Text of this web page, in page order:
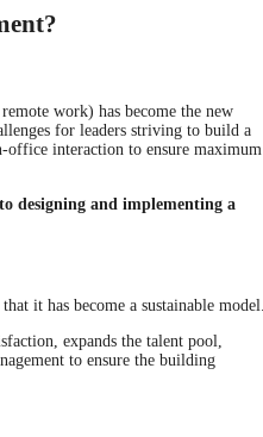
work) has become the new
for leaders striving to build a
office interaction to ensure maximum
designing and implementing a
it has become a sustainable model.
expands the talent pool,
to ensure the building